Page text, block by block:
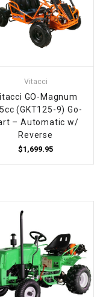
Vitacci
GO-Magnum
(GKT125-9) Go-
– Automatic w/
Reverse
$1,699.95